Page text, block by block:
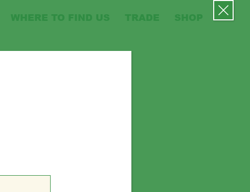
WHERE TO FIND US TRADE SHOP